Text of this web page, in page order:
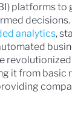
platforms to
analytics,
revolutionized
it from basic